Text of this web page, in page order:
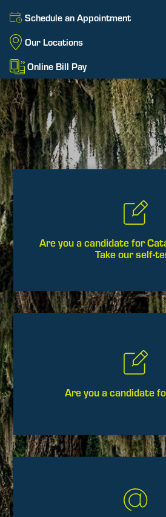
Schedule an Appointment
Our Locations
Online Bill Pay
Are you a candidate for
Take our self-
Are you a candidate